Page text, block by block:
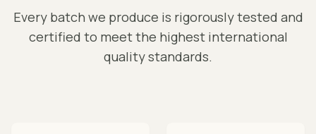
Every batch we produce is rigorously tested and
certified to meet the highest international
quality standards.